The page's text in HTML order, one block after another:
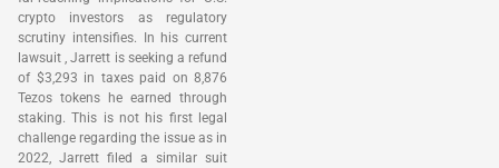
crypto investors as regulatory
scrutiny intensifies. In his current
lawsuit , Jarrett is seeking a refund
of $3,293 in taxes paid on 8,876
Tezos tokens he earned through
staking. This is not his first legal
challenge regarding the issue as in
2022, Jarrett filed a similar suit